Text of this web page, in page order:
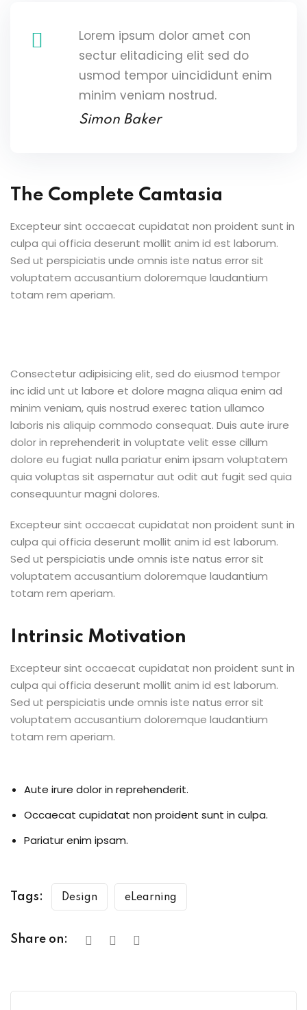
Lorem ipsum dolor amet con
sectur elitadicing elit sed do
usmod tempor uincididunt enim
minim veniam nostrud.
Simon Baker
The Complete Camtasia
Excepteur sint occaecat cupidatat non proident sunt in
culpa qui officia deserunt mollit anim id est laborum.
Sed ut perspiciatis unde omnis iste natus error sit
voluptatem accusantium doloremque laudantium
totam rem aperiam.
Consectetur adipisicing elit, sed do eiusmod tempor
inc idid unt ut labore et dolore magna aliqua enim ad
minim veniam, quis nostrud exerec tation ullamco
laboris nis aliquip commodo consequat. Duis aute irure
dolor in reprehenderit in voluptate velit esse cillum
dolore eu fugiat nulla pariatur enim ipsam voluptatem
quia voluptas sit aspernatur aut odit aut fugit sed quia
consequuntur magni dolores.
Excepteur sint occaecat cupidatat non proident sunt in
culpa qui officia deserunt mollit anim id est laborum.
Sed ut perspiciatis unde omnis iste natus error sit
voluptatem accusantium doloremque laudantium
totam rem aperiam.
Intrinsic Motivation
Excepteur sint occaecat cupidatat non proident sunt in
culpa qui officia deserunt mollit anim id est laborum.
Sed ut perspiciatis unde omnis iste natus error sit
voluptatem accusantium doloremque laudantium
totam rem aperiam.
Aute irure dolor in reprehenderit.
Occaecat cupidatat non proident sunt in culpa.
Pariatur enim ipsam.
Tags: Design eLearning
Share on: